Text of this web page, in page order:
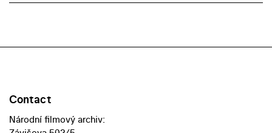
Contact
Národní filmový archiv: